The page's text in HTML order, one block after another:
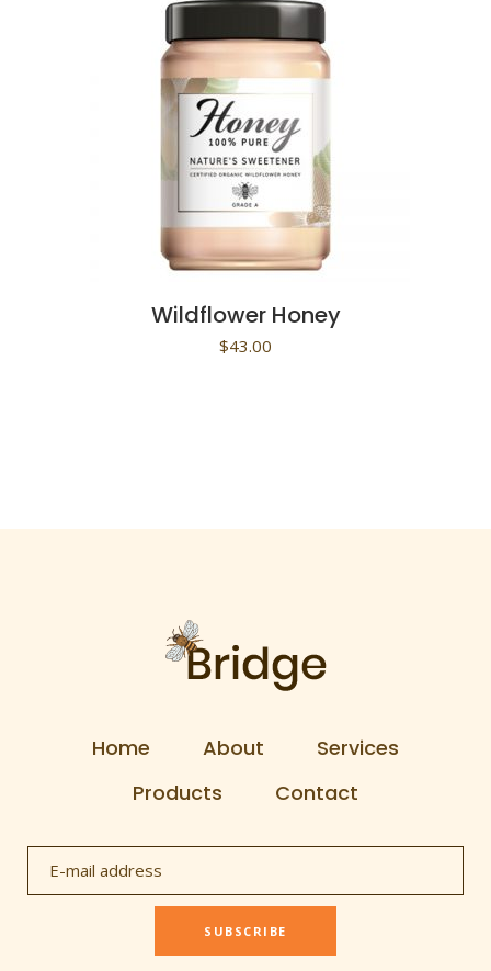
Wildflower Honey
$43.00
Home About
Services
Products
Contact